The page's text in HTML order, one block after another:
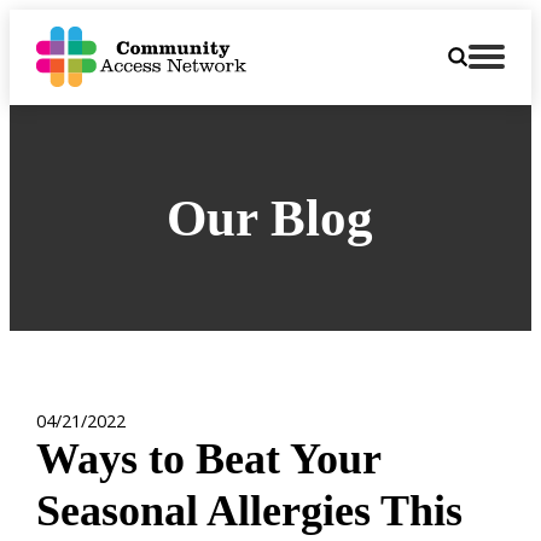
Our Blog
04/21/2022
Ways to Beat Your
Seasonal Allergies This